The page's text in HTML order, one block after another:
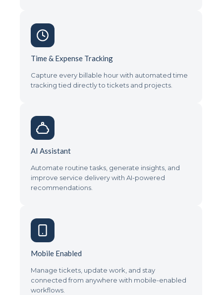
Time & Expense Tracking
Capture every billable hour with automated time
tracking tied directly to tickets and projects.
AI Assistant
Automate routine tasks, generate insights, and
improve service delivery with AI-powered
recommendations.
Mobile Enabled
Manage tickets, update work, and stay
connected from anywhere with mobile-enabled
workflows.